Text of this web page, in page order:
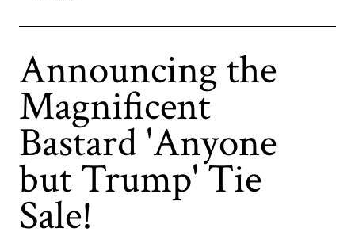
Announcing the
Magnificent
Bastard 'Anyone
but Trump' Tie
Sale!